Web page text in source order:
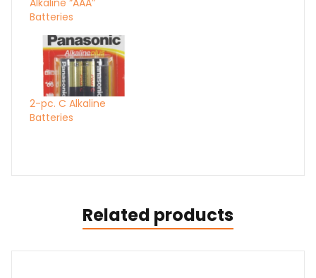
Alkaline “AAA”
Batteries
2-pc. C Alkaline
Batteries
Related products